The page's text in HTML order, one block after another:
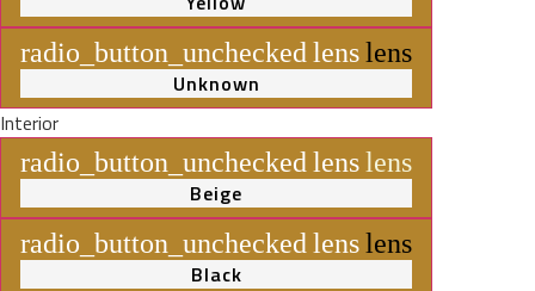
radio_button_unchecked lenslens
Unknown
Interior
radio_button_unchecked lenslens
Beige
radio_button_unchecked lenslens
Black